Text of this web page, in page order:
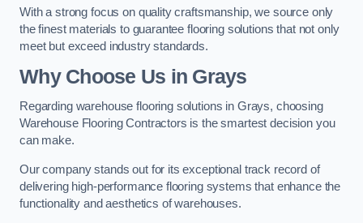
With a strong focus on quality craftsmanship, we source only
the finest materials to guarantee flooring solutions that not only
meet but exceed industry standards.
Why Choose Us in Grays
Regarding warehouse flooring solutions in Grays, choosing
Warehouse Flooring Contractors is the smartest decision you
can make.
Our company stands out for its exceptional track record of
delivering high-performance flooring systems that enhance the
functionality and aesthetics of warehouses.